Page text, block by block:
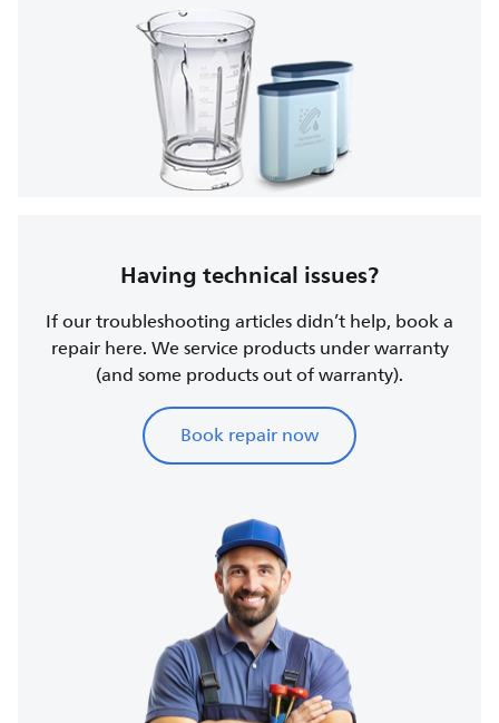
Having technical issues?
If our troubleshooting articles didn’t help, book a
repair here. We service products under warranty
(and some products out of warranty).
Book repair now